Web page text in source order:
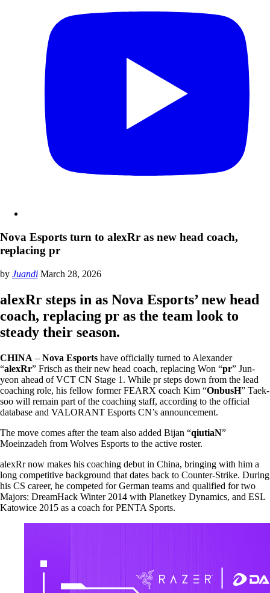
Nova Esports turn to alexRr as new head coach,
replacing pr
by Juandi March 28, 2026
alexRr steps in as Nova Esports’ new head
coach, replacing pr as the team look to
steady their season.
CHINA – Nova Esports have officially turned to Alexander
“alexRr” Frisch as their new head coach, replacing Won “pr” Jun-
yeon ahead of VCT CN Stage 1. While pr steps down from the lead
coaching role, his fellow former FEARX coach Kim “OnbusH” Taek-
soo will remain part of the coaching staff, according to the official
database and VALORANT Esports CN’s announcement.
The move comes after the team also added Bijan “qiutiaN”
Moeinzadeh from Wolves Esports to the active roster.
alexRr now makes his coaching debut in China, bringing with him a
long competitive background that dates back to Counter-Strike. During
his CS career, he competed for German teams and qualified for two
Majors: DreamHack Winter 2014 with Planetkey Dynamics, and ESL
Katowice 2015 as a coach for PENTA Sports.